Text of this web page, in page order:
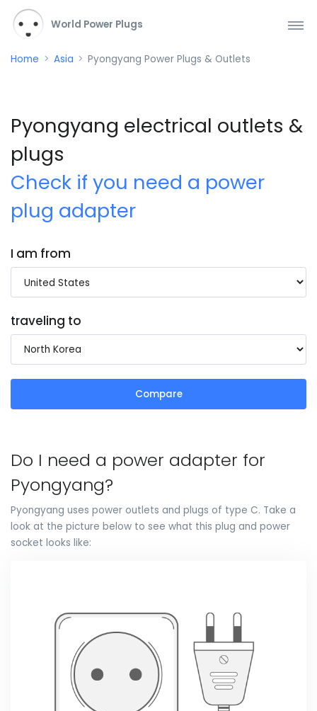
World Power Plugs
Home Asia Pyongyang Power Plugs & Outlets
Pyongyang electrical outlets &
plugs
Check if you need a power
plug adapter
I am from
traveling to
Compare
Do I need a power adapter for
Pyongyang?
Pyongyang uses power outlets and plugs of type C. Take a
look at the picture below to see what this plug and power
socket looks like: